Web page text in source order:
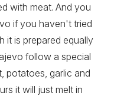
with meat. And you
if you haven't tried
it is prepared equally
follow a special
potatoes, garlic and
it will just melt in